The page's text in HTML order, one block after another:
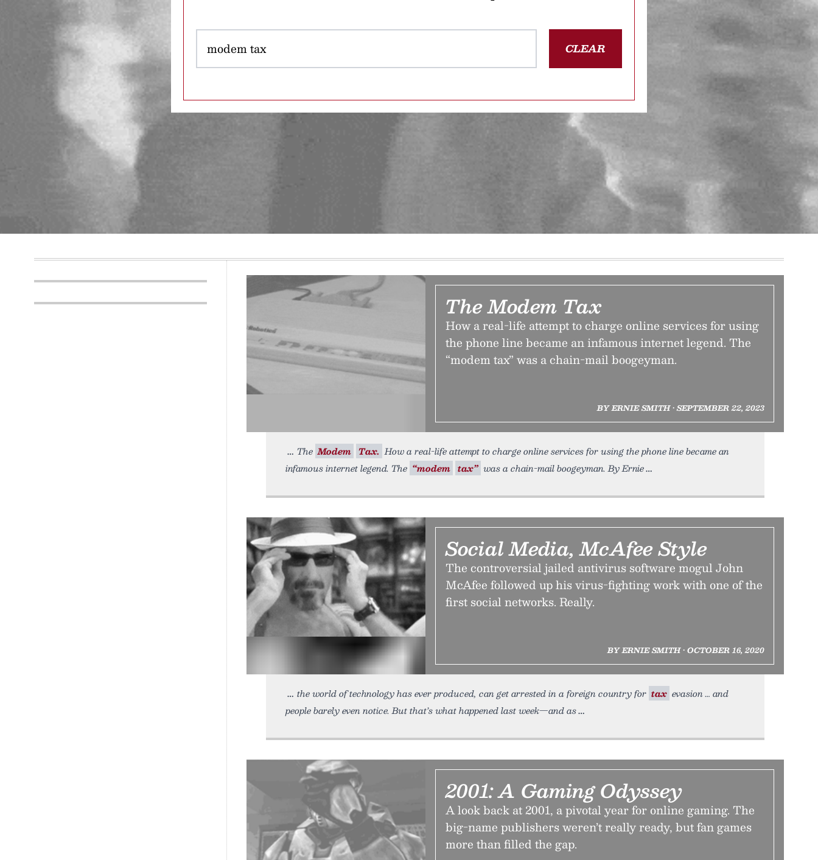
CLEAR
The Modem Tax
How a real-life attempt to charge online services for using
the phone line became an infamous internet legend. The
“modem tax” was a chain-mail boogeyman.
BY ERNIE SMITH • SEPTEMBER 22, 2023
The Modem Tax. How a real-life attempt to charge online services for using the phone line became an
infamous internet legend. The “modem tax” was a chain-mail boogeyman. By Ernie
Social Media, McAfee Style
The controversial jailed antivirus software mogul John
McAfee followed up his virus-fighting work with one of the
first social networks. Really.
BY ERNIE SMITH • OCTOBER 16, 2020
the world of technology has ever produced, can get arrested in a foreign country for tax evasion … and
people barely even notice. But that’s what happened last week—and as
2001: A Gaming Odyssey
A look back at 2001, a pivotal year for online gaming. The
big-name publishers weren’t really ready, but fan games
more than filled the gap.